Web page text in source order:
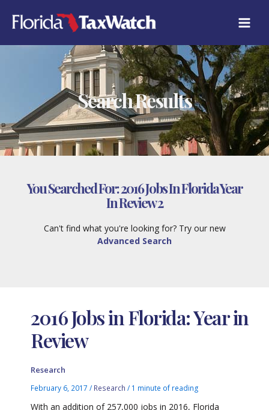
content
Search Results
You Searched For:2016 Jobs In Florida Year
In Review 2
Can't find what you're looking for? Try our new
Advanced Search
2016 Jobs in Florida: Year in
Review
Research
February 6, 2017/ Research / 1 minute of reading
With an addition of 257,000 jobs in 2016, Florida